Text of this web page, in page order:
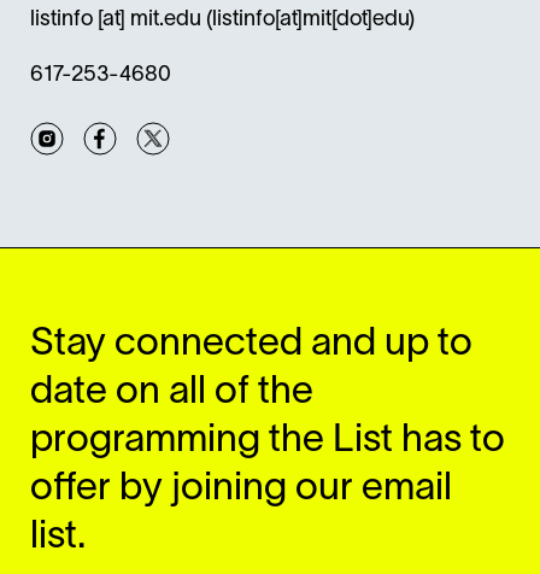
listinfo [at] mit.edu (listinfo[at]mit[dot]edu)
617-253-4680
InstagramFacebook
Stay connected and up to
date on all of the
programming the List has to
offer by joining our email
list.